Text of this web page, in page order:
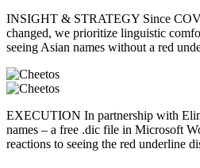
INSIGHT & STRATEGY Since
changed, we prioritize linguistic
seeing Asian names without a red
EXECUTION In partnership with
names – a free .dic file in Microsoft
reactions to seeing the red underline